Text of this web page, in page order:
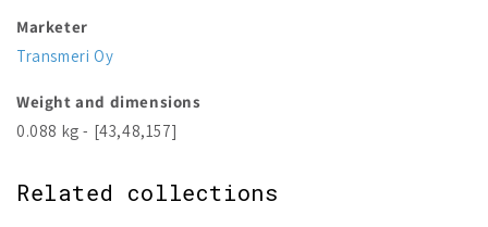
Marketer
Transmeri Oy
Weight and dimensions
0.088 kg - [43,48,157]
Related collections